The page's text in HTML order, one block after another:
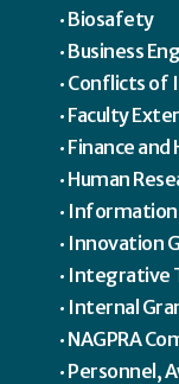
Biosafety
Business
Conflicts of
Faculty
Finance and
Human
Information
Innovation
Integrative
Internal
NAGPRA
Personnel,